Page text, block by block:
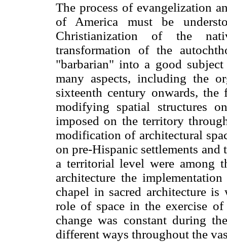
The process of evangelization
of America must be
Christianization of the
transformation of the
"barbarian" into a good
many aspects, including the
sixteenth century onwards,
modifying spatial structures
imposed on the territory
modification of architectural
on pre-Hispanic settlements
a territorial level were among
architecture the
chapel in sacred architecture
role of space in the exercise
change was constant during
different ways throughout the